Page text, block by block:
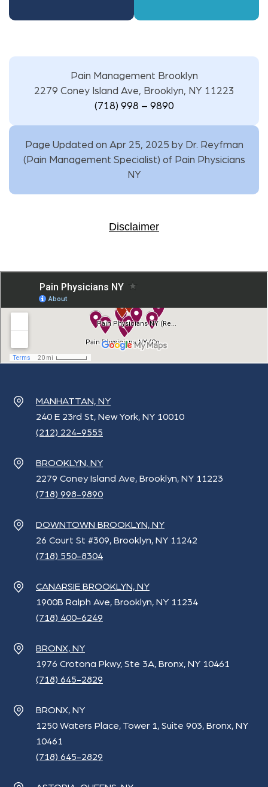
Pain Management Brooklyn
2279 Coney Island Ave, Brooklyn, NY 11223
(718) 998 – 9890
Page Updated on Apr 25, 2025 by Dr. Reyfman
( Pain Management Specialist) of Pain Physicians
NY
Disclaimer
MANHATTAN, NY
240 E 23rd St, New York, NY 10010
(212) 224-9555
BROOKLYN, NY
2279 Coney Island Ave, Brooklyn, NY 11223
(718) 998-9890
DOWNTOWN BROOKLYN, NY
26 Court St #309, Brooklyn, NY 11242
(718) 550-8304
CANARSIE BROOKLYN, NY
1900B Ralph Ave, Brooklyn, NY 11234
(718) 400-6249
BRONX, NY
1976 Crotona Pkwy, Ste 3A, Bronx, NY 10461
(718) 645-2829
BRONX, NY
1250 Waters Place, Tower 1, Suite 903, Bronx, NY
10461
(718) 645-2829